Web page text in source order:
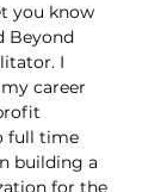
you know
Beyond
I
career
full time
building a
for the